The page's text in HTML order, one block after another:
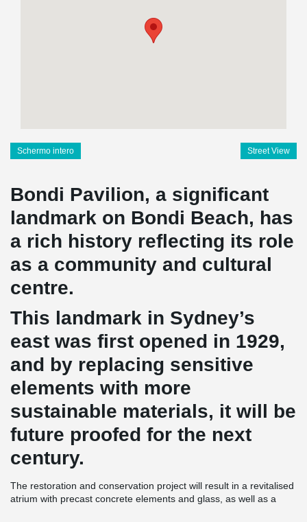
Schermo intero Street View
Bondi Pavilion, a significant
landmark on Bondi Beach, has
a rich history reflecting its role
as a community and cultural
centre.
This landmark in Sydney’s
east was first opened in 1929,
and by replacing sensitive
elements with more
sustainable materials, it will be
future proofed for the next
century.
The restoration and conservation project will result in a revitalised
atrium with precast concrete elements and glass, as well as a